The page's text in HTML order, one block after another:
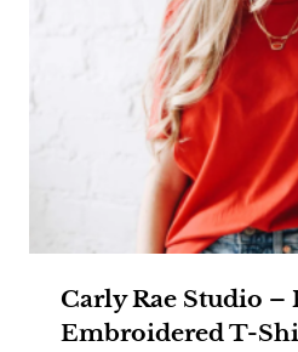
Carly Rae Studio –
Embroidered T-